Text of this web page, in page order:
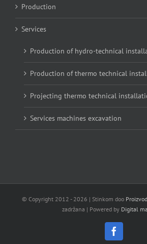
Production
Services
Production of hydro-technical
Production of thermo technical
Projecting thermo technical
Services machines excavation
© Copyright 2012 - 2026 | Stinkom doo
zadržana | Powered by Digital
Facebook